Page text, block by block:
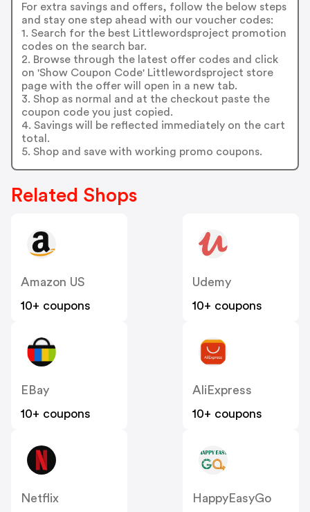
For extra savings and offers, follow the below steps
and stay one step ahead with our voucher codes:
1. Search for the best Littlewordsproject promotion
codes on the search bar.
2. Browse through the latest offer codes and click
on 'Show Coupon Code' Littlewordsproject store
page with the offer will open in a new tab.
3. Shop as normal and at the checkout paste the
coupon code you just copied.
4. Savings will be reflected immediately on the cart
total.
5. Shop and save with working promo coupons.
Related Shops
Amazon US
10+ coupons
Udemy
10+ coupons
EBay
10+ coupons
AliExpress
10+ coupons
Netflix
HappyEasyGo